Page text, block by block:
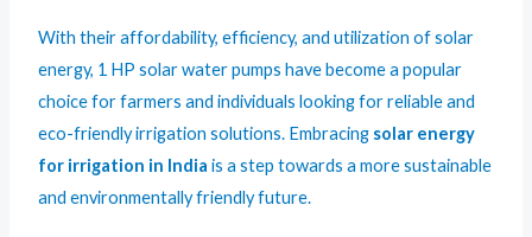
With their affordability, efficiency, and utilization of solar
energy, 1 HP solar water pumps have become a popular
choice for farmers and individuals looking for reliable and
eco-friendly irrigation solutions. Embracing solar energy
for irrigation in India is a step towards a more sustainable
and environmentally friendly future.